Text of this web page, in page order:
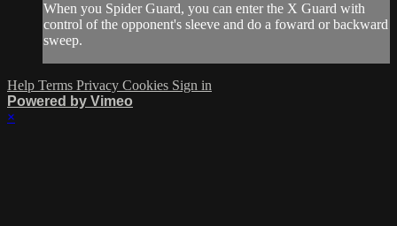
When you Spider Guard, you can enter the X Guard with
control of the opponent's sleeve and do a foward or backward
sweep.
Help Terms Privacy Cookies Sign in
Powered by Vimeo
×